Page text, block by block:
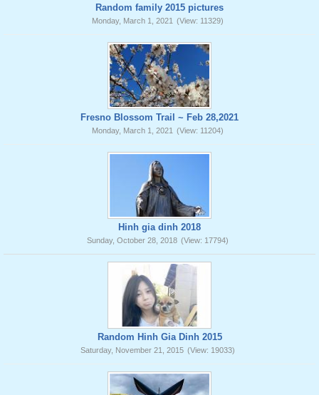
Random family 2015 pictures
Monday, March 1, 2021 (View: 11329)
Fresno Blossom Trail ~ Feb 28,2021
Monday, March 1, 2021 (View: 11204)
Hinh gia dinh 2018
Sunday, October 28, 2018 (View: 17794)
Random Hinh Gia Dinh 2015
Saturday, November 21, 2015 (View: 19033)